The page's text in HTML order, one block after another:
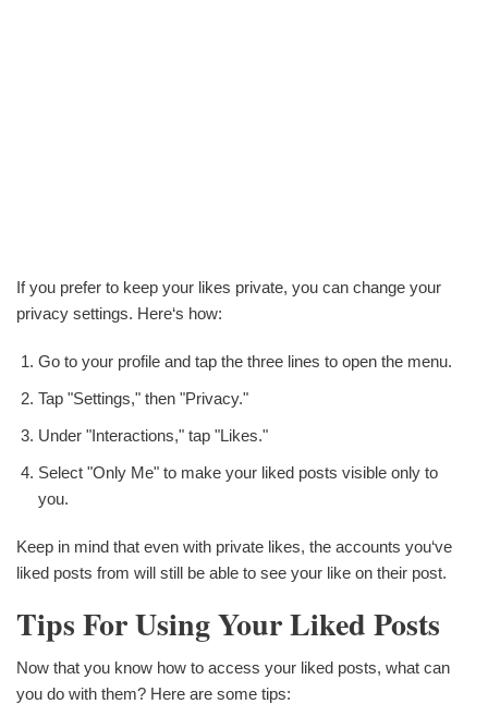
If you prefer to keep your likes private, you can change your
privacy settings. Here‘s how:
Go to your profile and tap the three lines to open the menu.
Tap "Settings," then "Privacy."
Under "Interactions," tap "Likes."
Select "Only Me" to make your liked posts visible only to
you.
Keep in mind that even with private likes, the accounts you‘ve
liked posts from will still be able to see your like on their post.
Tips For Using Your Liked Posts
Now that you know how to access your liked posts, what can
you do with them? Here are some tips: